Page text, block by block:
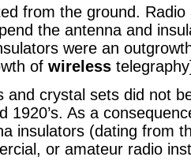
from the ground.
the antenna and
were an
of wireless
and crystal sets did not
1920’s. As a
insulators (dating from
or amateur radio